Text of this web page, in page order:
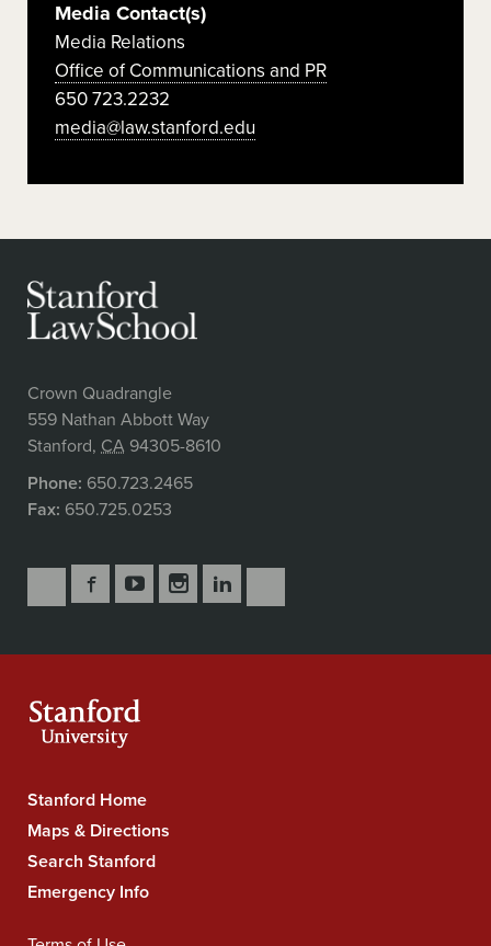
Media Contact(s)
Media Relations
Office of Communications and PR
650 723.2232
media@law.stanford.edu
Crown Quadrangle
559 Nathan Abbott Way
Stanford, CA 94305-8610
Phone: 650.723.2465
Fax: 650.725.0253
Follow
Us
Follow
Us
Follow
Us
Follow
Us
Follow
Us
to
Stanford
University
Navigation
Stanford Home
Maps & Directions
Search Stanford
Emergency Info